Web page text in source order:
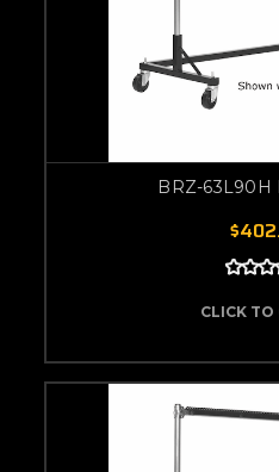
BRZ-63L90H
CLICK TO